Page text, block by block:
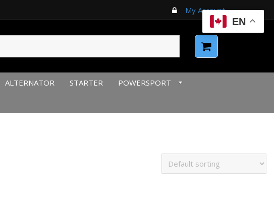
My Account
ALTERNATOR STARTER
POWERSPORT
EN